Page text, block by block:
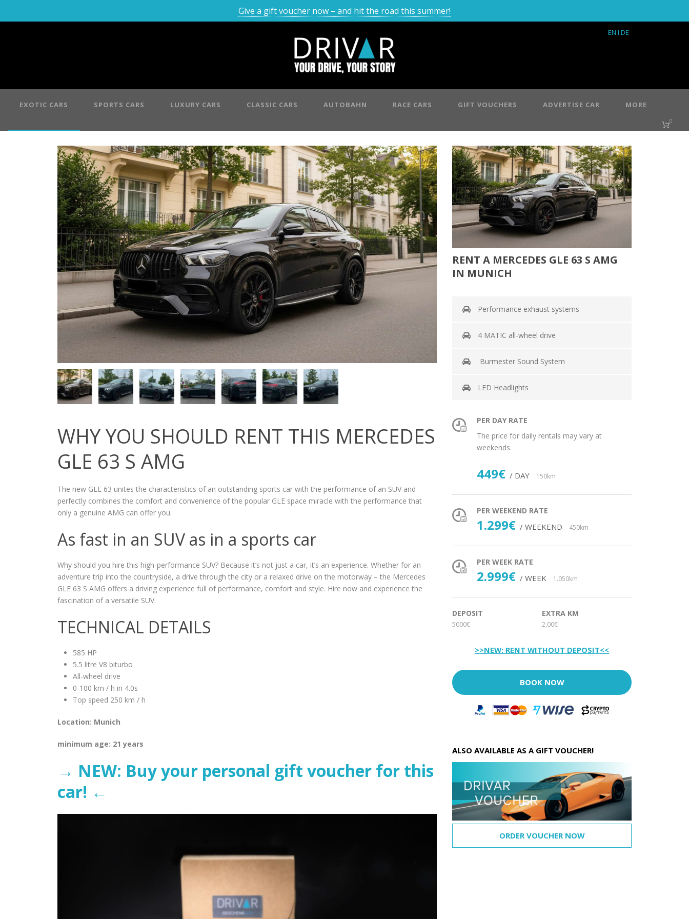
Give a gift voucher now – and hit the road this summer!
EN I DE
EXOTIC CARS SPORTS CARS LUXURY CARS CLASSIC CARS AUTOBAHN RACE CARS GIFT VOUCHERS ADVERTISE CAR MORE
0
RENT A MERCEDES GLE 63 S AMG
IN MUNICH
Performance exhaust systems
4 MATIC all-wheel drive
Burmester Sound System
LED Headlights
PER DAY RATE
The price for daily rentals may vary at
weekends.
449€ / DAY 150km
PER WEEKEND RATE
1.299€ / WEEKEND 450km
PER WEEK RATE
2.999€ / WEEK 1.050km
DEPOSIT
5000€
EXTRA KM
2,00€
>>NEW: RENT WITHOUT DEPOSIT<<
BOOK NOW
ALSO AVAILABLE AS A GIFT VOUCHER!
ORDER VOUCHER NOW
WHY YOU SHOULD RENT THIS MERCEDES
GLE 63 S AMG
The new GLE 63 unites the characteristics of an outstanding sports car with the performance of an SUV and
perfectly combines the comfort and convenience of the popular GLE space miracle with the performance that
only a genuine AMG can offer you.
As fast in an SUV as in a sports car
Why should you hire this high-performance SUV? Because it’s not just a car, it’s an experience. Whether for an
adventure trip into the countryside, a drive through the city or a relaxed drive on the motorway – the Mercedes
GLE 63 S AMG offers a driving experience full of performance, comfort and style. Hire now and experience the
fascination of a versatile SUV.
TECHNICAL DETAILS
585 HP
5.5 litre V8 biturbo
All-wheel drive
0-100 km / h in 4.0s
Top speed 250 km / h
Location: Munich
minimum age: 21 years
→ NEW: Buy your personal gift voucher for this
car! ←